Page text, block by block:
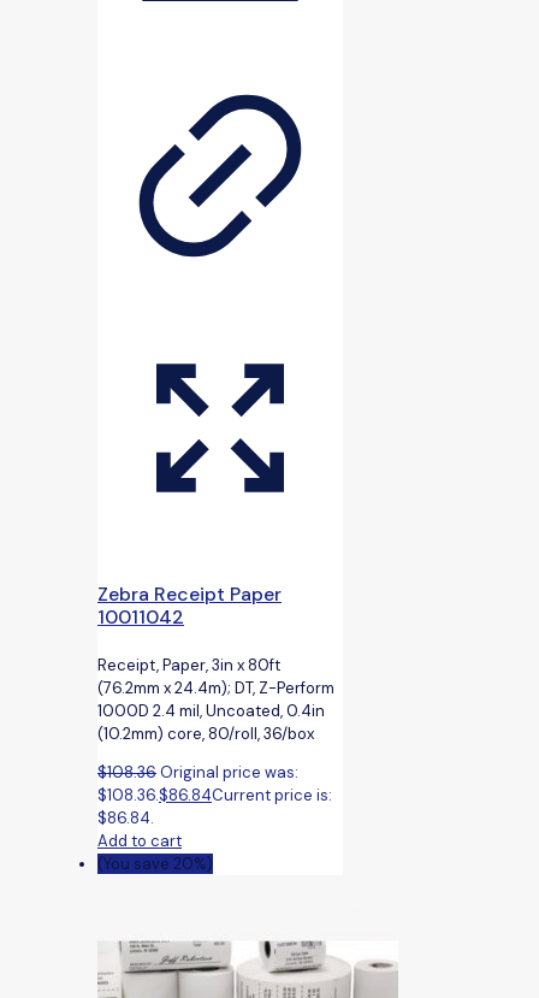
Zebra Receipt Paper
10011042
Receipt, Paper, 3in x 80ft
(76.2mm x 24.4m); DT, Z-Perform
1000D 2.4 mil, Uncoated, 0.4in
(10.2mm) core, 80/roll, 36/box
$108.36Original price was:
$108.36.$86.84Current price is:
$86.84.
Add to cart
(You save 20%)